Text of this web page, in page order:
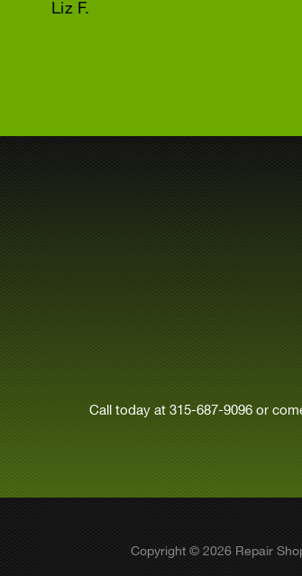
Liz F.
Call today at 315-687-9096or
Copyright © 2026 Repair